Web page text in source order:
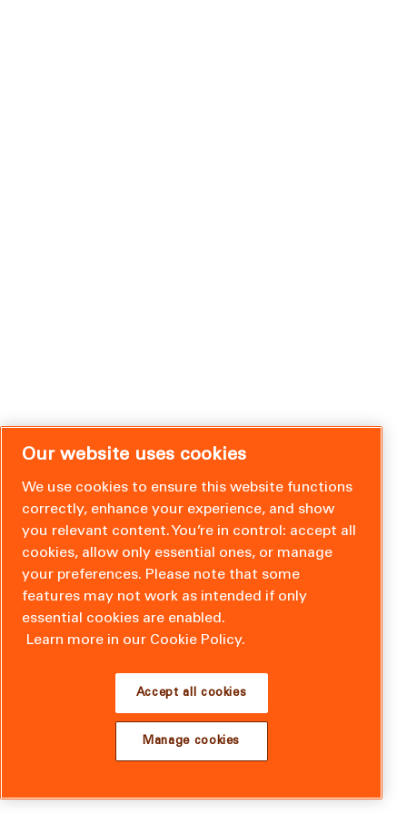
Our website uses cookies
We use cookies to ensure this website functions
correctly, enhance your experience, and show
you relevant content. You’re in control: accept all
cookies, allow only essential ones, or manage
your preferences. Please note that some
features may not work as intended if only
essential cookies are enabled.
Learn more in our Cookie Policy.
Accept all cookies
Manage cookies